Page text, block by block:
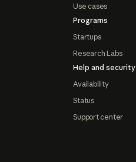
Use cases
Programs
Startups
Research Labs
Help and security
Availability
Status
Support center